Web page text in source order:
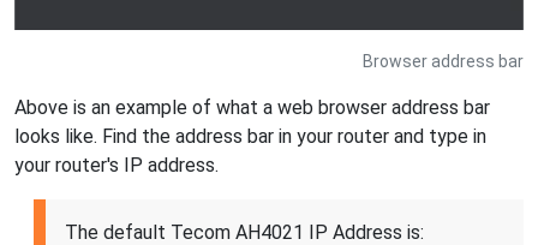
Browser address bar
Above is an example of what a web browser address bar
looks like. Find the address bar in your router and type in
your router's IP address.
The default Tecom AH4021 IP Address is: